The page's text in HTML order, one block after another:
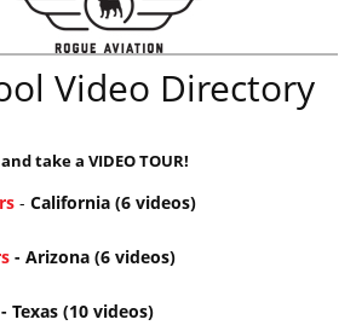
Video Directory
take a VIDEO TOUR!
- California (6 videos)
- Arizona (6 videos)
- Texas (10 videos)